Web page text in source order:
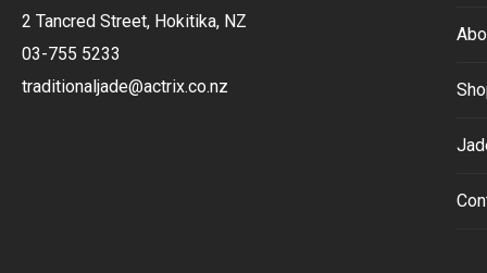
2 Tancred Street, Hokitika, NZ
03-755 5233
traditionaljade@actrix.co.nz